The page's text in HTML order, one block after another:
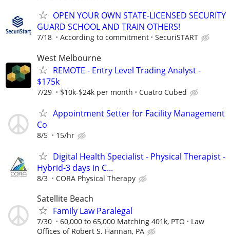
OPEN YOUR OWN STATE-LICENSED SECURITY
GUARD SCHOOL AND TRAIN OTHERS!
7/18 According to commitment SecuriSTART
West Melbourne
REMOTE - Entry Level Trading Analyst -
$175k
7/29 $10k-$24k per month Cuatro Cubed
Appointment Setter for Facility Management
Co
8/5 15/hr
Digital Health Specialist - Physical Therapist -
Hybrid-3 days in C...
8/3 CORA Physical Therapy
Satellite Beach
Family Law Paralegal
7/30 60,000 to 65,000 Matching 401k, PTO
Law
Offices of Robert S. Hannan, PA